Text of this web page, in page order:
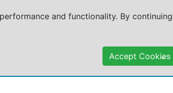
DESTINATIONS
and functionality. By
Accept Cookies